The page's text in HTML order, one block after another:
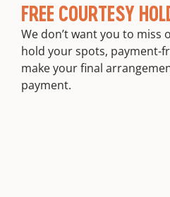
FREE COURTESY
We don’t want you to miss
hold your spots, payment-
make your final
payment.